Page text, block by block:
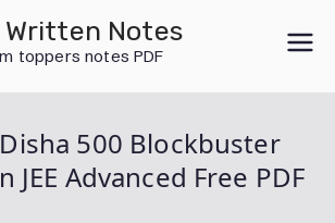
Written Notes
toppers notes PDF
500 Blockbuster
JEE Advanced Free PDF